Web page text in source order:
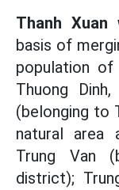
Thanh Xuan
basis of
population of
Thuong
(belonging to
natural area
Trung Van
district);